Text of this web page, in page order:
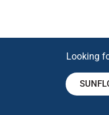
Looking